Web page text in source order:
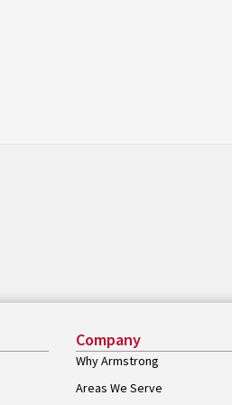
Company
Why Armstrong
Areas We Serve